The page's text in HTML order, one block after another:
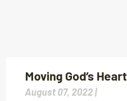
Moving God’s Heart
August 07, 2022 |